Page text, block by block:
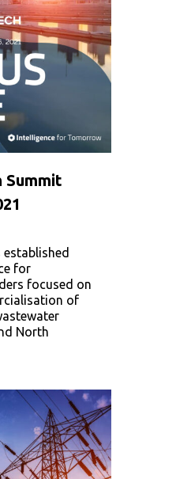
Summit
for
focused on
of
North